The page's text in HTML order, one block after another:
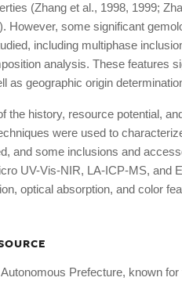
(Zhang et al., 1998, 1999;
However, some significant
including multiphase
analysis. These features
as geographic origin
the history, resource potential,
were used to
and some inclusions and
UV-Vis-NIR, LA-ICP-MS, and
optical absorption, and color
Prefecture, known